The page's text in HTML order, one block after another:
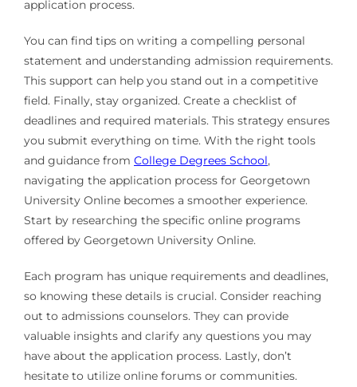
application process.
You can find tips on writing a compelling personal
statement and understanding admission requirements.
This support can help you stand out in a competitive
field. Finally, stay organized. Create a checklist of
deadlines and required materials. This strategy ensures
you submit everything on time. With the right tools
and guidance from College Degrees School,
navigating the application process for Georgetown
University Online becomes a smoother experience.
Start by researching the specific online programs
offered by Georgetown University Online.
Each program has unique requirements and deadlines,
so knowing these details is crucial. Consider reaching
out to admissions counselors. They can provide
valuable insights and clarify any questions you may
have about the application process. Lastly, don’t
hesitate to utilize online forums or communities.